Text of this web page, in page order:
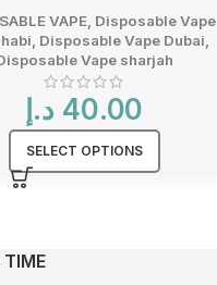
VAPE Disposable Vape
Disposable Vape Dubai
Vape sharjah
40.00 د.إ
SELECT OPTIONS
TIME